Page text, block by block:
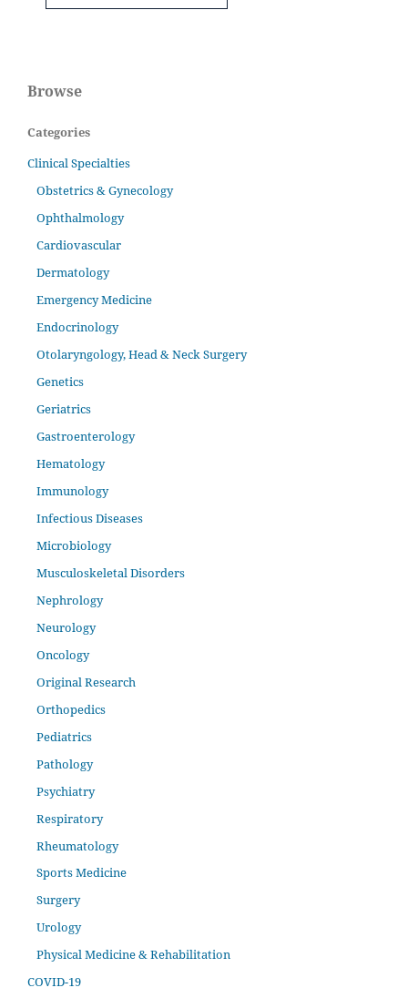
Browse
Categories
Clinical Specialties
Obstetrics & Gynecology
Ophthalmology
Cardiovascular
Dermatology
Emergency Medicine
Endocrinology
Otolaryngology, Head & Neck Surgery
Genetics
Geriatrics
Gastroenterology
Hematology
Immunology
Infectious Diseases
Microbiology
Musculoskeletal Disorders
Nephrology
Neurology
Oncology
Original Research
Orthopedics
Pediatrics
Pathology
Psychiatry
Respiratory
Rheumatology
Sports Medicine
Surgery
Urology
Physical Medicine & Rehabilitation
COVID-19